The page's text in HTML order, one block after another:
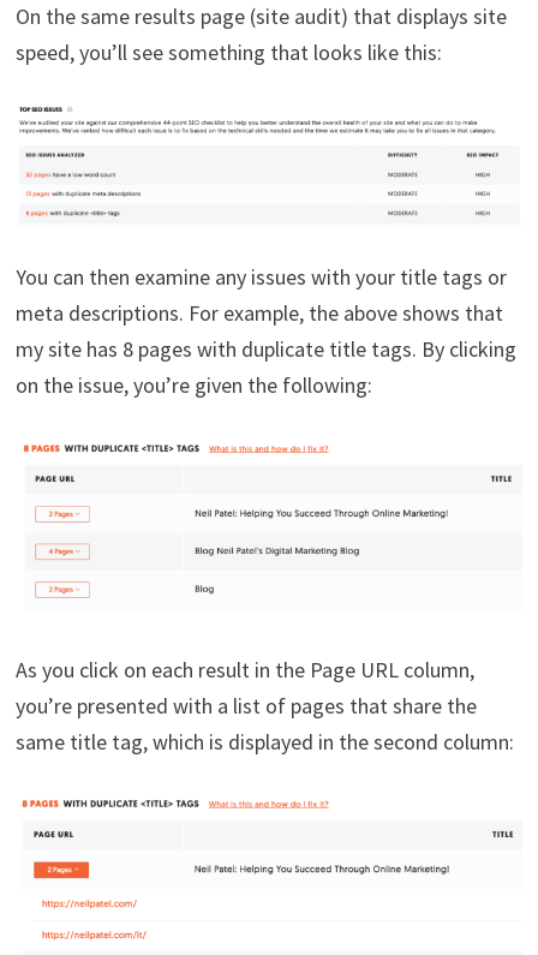
On the same results page (site audit) that displays site
speed, you’ll see something that looks like this:
You can then examine any issues with your title tags or
meta descriptions. For example, the above shows that
my site has 8 pages with duplicate title tags. By clicking
on the issue, you’re given the following:
As you click on each result in the Page URL column,
you’re presented with a list of pages that share the
same title tag, which is displayed in the second column: